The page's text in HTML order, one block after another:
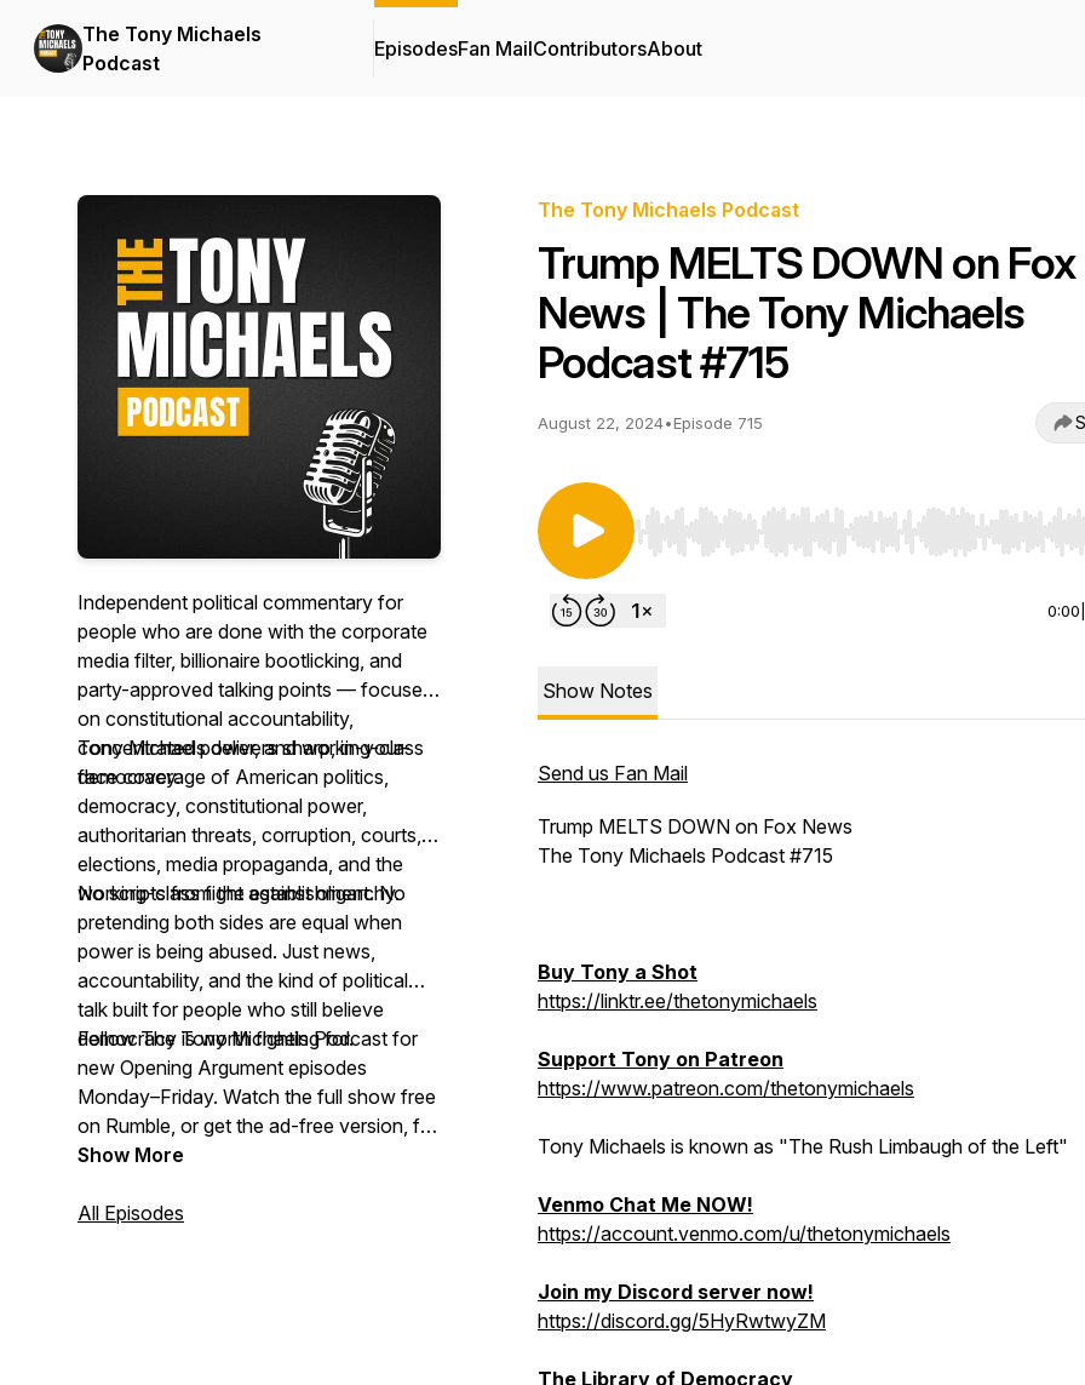
The Tony Michaels
Podcast
EpisodesFan MailContributorsAbout
Independent political commentary for
people who are done with the corporate
media filter, billionaire bootlicking, and
party-approved talking points — focused
on constitutional accountability,
concentrated power, and working-class
democracy.
Tony Michaels delivers sharp, in-your-
face coverage of American politics,
democracy, constitutional power,
authoritarian threats, corruption, courts,
elections, media propaganda, and the
working-class fight against oligarchy.
No scripts from the establishment. No
pretending both sides are equal when
power is being abused. Just news,
accountability, and the kind of political
talk built for people who still believe
democracy is worth fighting for.
Follow The Tony Michaels Podcast for
new Opening Argument episodes
Monday–Friday. Watch the full show free
on Rumble, or get the ad-free version, full
show archive, and deeper analysis as a
Chronicle:
Show More
All Episodes
The Tony Michaels Podcast
Trump MELTS DOWN on Fox
News | The Tony Michaels
Podcast #715
August 22, 2024•Episode 715
Use Left/Right to seek, Home/End to jump to start
0:00
Show Notes
Send us Fan Mail
Trump MELTS DOWN on Fox News
The Tony Michaels Podcast #715
Buy Tony a Shot
https://linktr.ee/thetonymichaels
Support Tony on Patreon
https://www.patreon.com/thetonymichaels
Tony Michaels is known as "The Rush Limbaugh of the Left"
Venmo Chat Me NOW!
https://account.venmo.com/u/thetonymichaels
Join my Discord server now!
https://discord.gg/5HyRwtwyZM
The Library of Democracy